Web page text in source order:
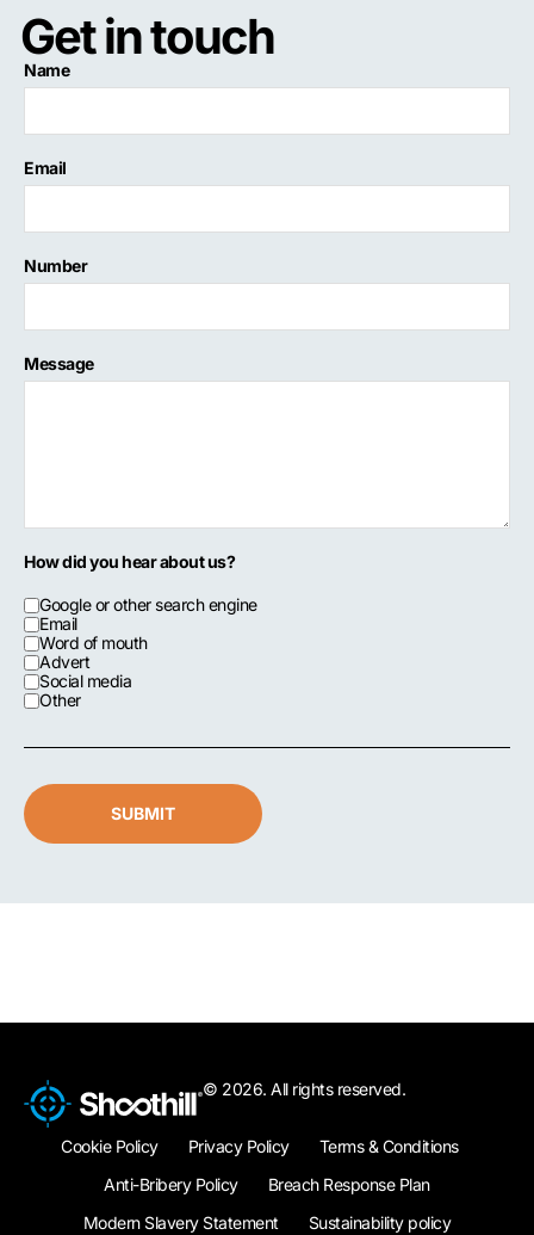
Get in touch
Name
Email
Number
Message
How did you hear about us?
Google or other search engine
Email
Word of mouth
Advert
Social media
Other
SUBMIT
© 2026. All rights reserved.
Cookie Policy Privacy Policy
Terms & Conditions
Anti-Bribery Policy
Breach Response Plan
Modern Slavery Statement
Sustainability policy